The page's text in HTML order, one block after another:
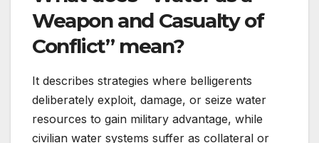
Weapon and Casualty of
Conflict” mean?
It describes strategies where belligerents
deliberately exploit, damage, or seize water
resources to gain military advantage, while
civilian water systems suffer as collateral or